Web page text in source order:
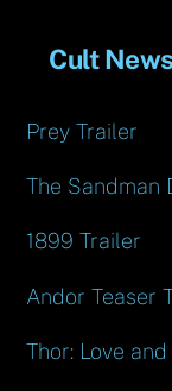
Cult News
Prey Trailer
The Sandman
1899 Trailer
Andor Teaser
Thor: Love